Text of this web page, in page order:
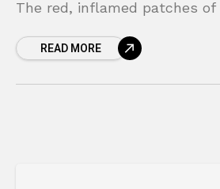
The red, inflamed patches
up, it’sREAD MORE